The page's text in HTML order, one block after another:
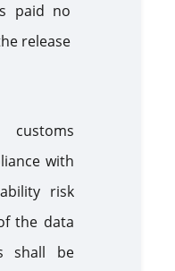
paid no
release
with
risk
the data
shall be